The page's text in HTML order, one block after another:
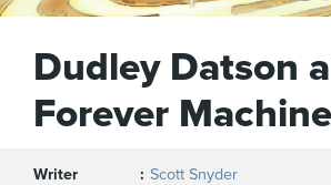
Dudley Datson
Forever Machine
Writer
Scott Snyder